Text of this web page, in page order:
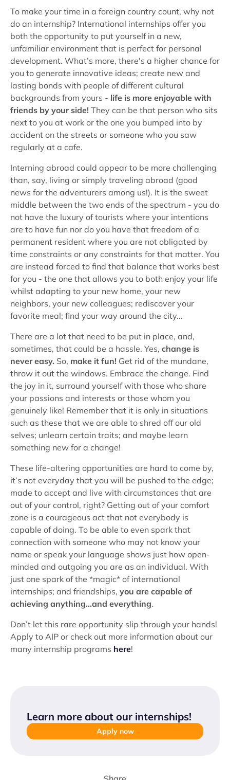
To make your time in a foreign country count, why not
do an internship? International internships offer you
both the opportunity to put yourself in a new,
unfamiliar environment that is perfect for personal
development. What’s more, there's a higher chance for
you to generate innovative ideas; create new and
lasting bonds with people of different cultural
backgrounds from yours - life is more enjoyable with
friends by your side! They can be that person who sits
next to you at work or the one you bumped into by
accident on the streets or someone who you saw
regularly at a cafe.
Interning abroad could appear to be more challenging
than, say, living or simply traveling abroad (good
news for the adventurers among us!). It is the sweet
middle between the two ends of the spectrum - you do
not have the luxury of tourists where your intentions
are to have fun nor do you have that freedom of a
permanent resident where you are not obligated by
time constraints or any constraints for that matter. You
are instead forced to find that balance that works best
for you - the one that allows you to both enjoy your life
whilst adapting to your new home, your new
neighbors, your new colleagues; rediscover your
favorite meal; find your way around the city...
There are a lot that need to be put in place, and,
sometimes, that could be a hassle. Yes, change is
never easy. So, make it fun! Get rid of the mundane,
throw it out the windows. Embrace the change. Find
the joy in it, surround yourself with those who share
your passions and interests or those whom you
genuinely like! Remember that it is only in situations
such as these that we are able to shred off our old
selves; unlearn certain traits; and maybe learn
something new for a change!
These life-altering opportunities are hard to come by,
it’s not everyday that you will be pushed to the edge;
made to accept and live with circumstances that are
out of your control, right? Getting out of your comfort
zone is a courageous act that not everybody is
capable of doing. To be able to even spark that
connection with someone who may not know your
name or speak your language shows just how open-
minded and outgoing you are as an individual. With
just one spark of the *magic* of international
internships; and friendships, you are capable of
achieving anything...and everything.
Don’t let this rare opportunity slip through your hands!
Apply to AIP or check out more information about our
many internship programs here!
Learn more about our internships!
Apply now